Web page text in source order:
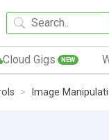
Cloud Gigs NEW
Image